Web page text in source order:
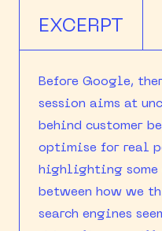
EXCERPT
Before Google,
session aims at
behind customer
optimise for real
highlighting
between how we
search engines